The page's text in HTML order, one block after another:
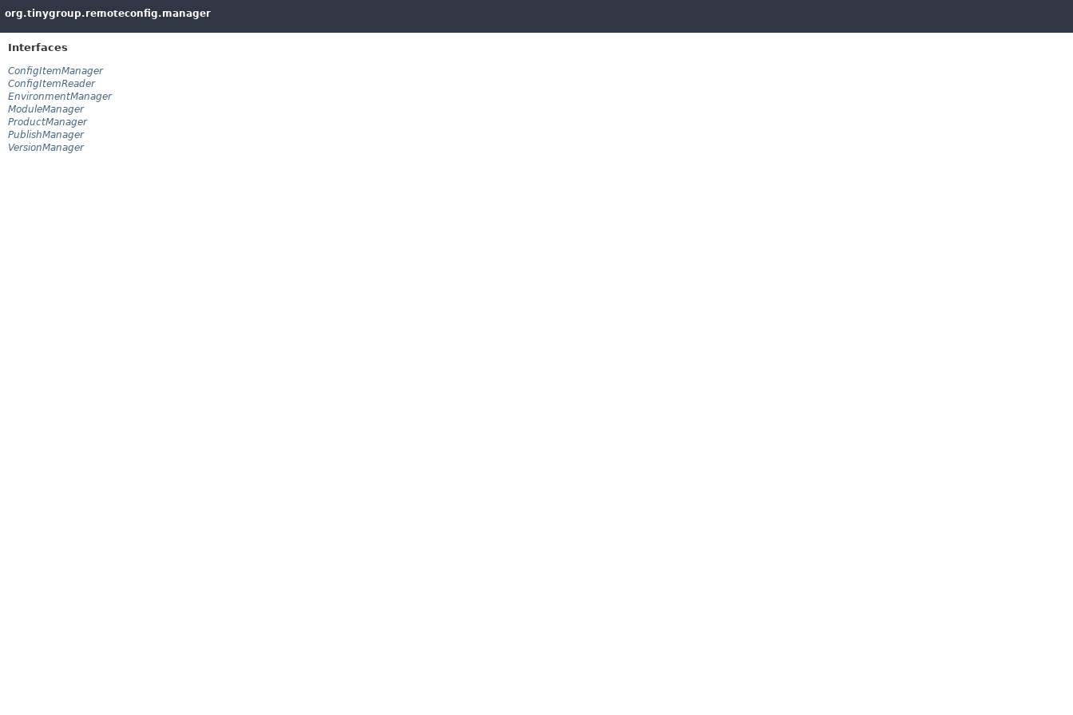
org.tinygroup.remoteconfig.manager
Interfaces
ConfigItemManager
ConfigItemReader
EnvironmentManager
ModuleManager
ProductManager
PublishManager
VersionManager